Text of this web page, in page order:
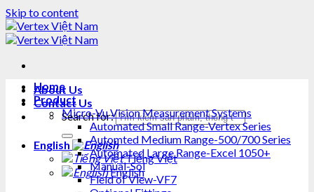
Skip to content
About Us
Contact Us
Search for:
English
Tiếng Việt
English
Home
Product
Micro-Vu Vision Measurement Systems
Automated Small Range-Vertex Series
Automted Medium Range-500/700 Series
Automated Large Range-Excel 1050+
Manual-Sol
Field of View-VF7